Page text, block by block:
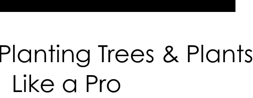
Trees & Plants
Like a Pro